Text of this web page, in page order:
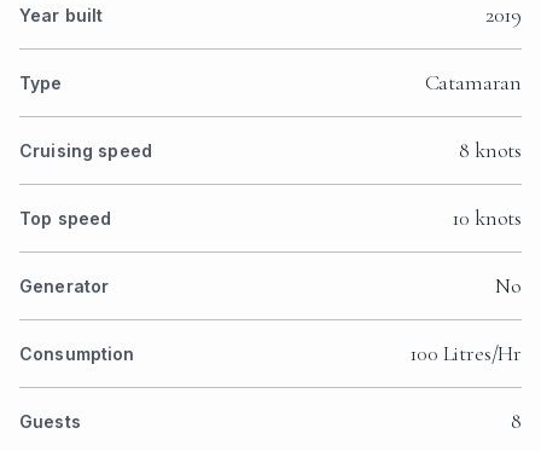
Year built 2019
Type Catamaran
Cruising speed 8 knots
Top speed 10 knots
Generator No
Consumption 100 Litres/Hr
Guests 8